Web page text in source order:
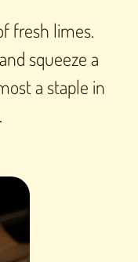
fresh limes.
squeeze a
a staple in